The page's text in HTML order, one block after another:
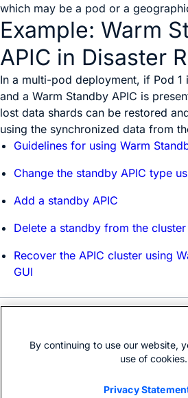
which may be a pod or a
Example: Warm
APIC in Disaster
In a multi-pod deployment, if Pod 1
and a Warm Standby APIC is
lost data shards can be restored
using the synchronized data from
Guidelines for using Warm
Change the standby APIC type
Add a standby APIC
Delete a standby from the cluster
Recover the APIC cluster using
GUI
Open a support case
Cisco Service Contract)
By continuing to use our website,
use of cookies.
Privacy